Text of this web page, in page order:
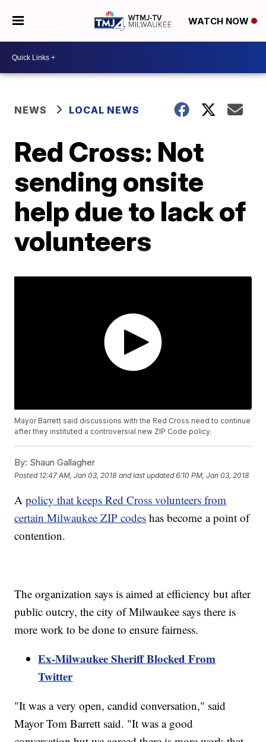
WATCH NOW
NEWS LOCAL NEWS
Red Cross: Not
sending onsite
help due to lack of
volunteers
Mayor Barrett said discussions with the Red Cross need to continue
after they instituted a controversial new ZIP Code policy.
By: Shaun Gallagher
Posted 12:47 AM, Jan 03, 2018 and last updated 6:10 PM, Jan 03, 2018
Apolicy that keeps Red Cross volunteers from
certain Milwaukee ZIP codes has become a point of
contention.
The organization says is aimed at efficiency but after
public outcry, the city of Milwaukee says there is
more work to be done to ensure fairness.
Ex-Milwaukee Sheriff Blocked From
Twitter
"It was a very open, candid conversation," said
Mayor Tom Barrett said. "It was a good